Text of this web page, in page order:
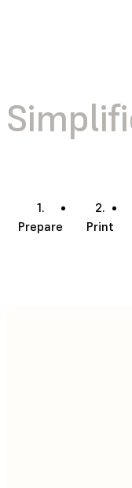
1.
Prepare
2.
Print